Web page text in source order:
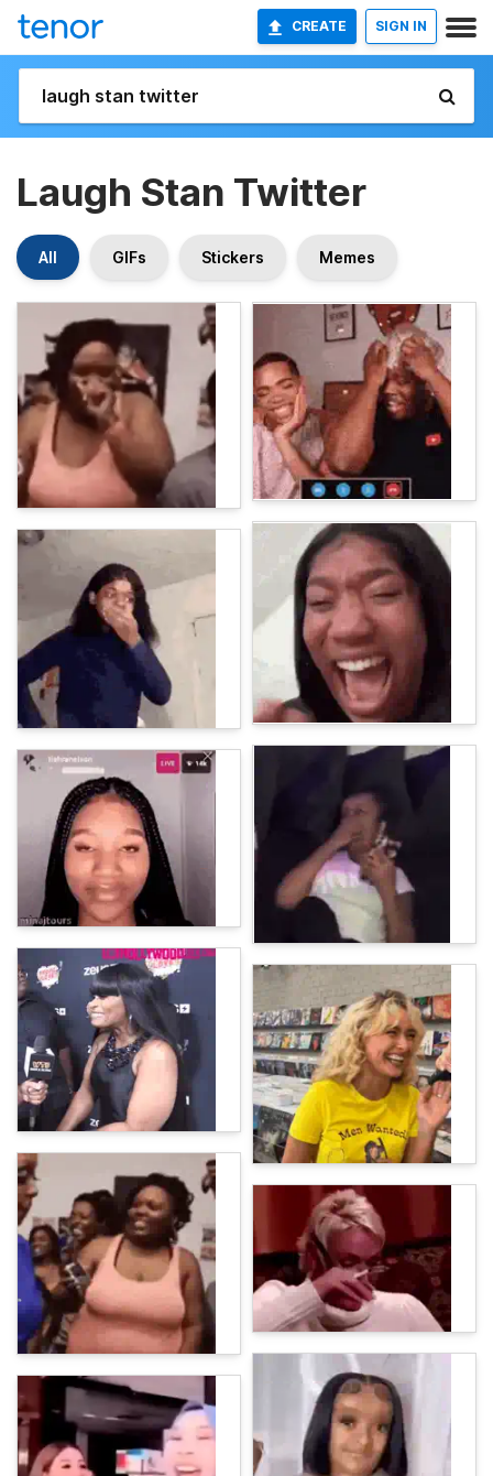
CREATE SIGN IN
Laugh Stan Twitter
All GIFs Stickers Memes